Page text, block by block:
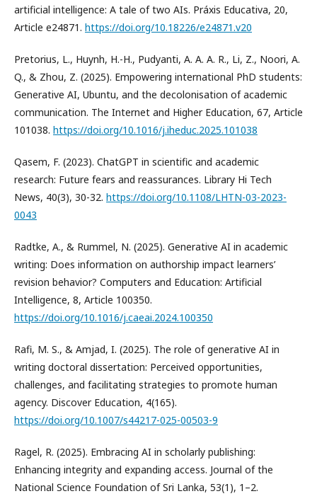
artificial intelligence: A tale of two AIs. Práxis Educativa, 20,
Article e24871. https://doi.org/10.18226/e24871.v20
Pretorius, L., Huynh, H.-H., Pudyanti, A. A. A. R., Li, Z., Noori, A.
Q., & Zhou, Z. (2025). Empowering international PhD students:
Generative AI, Ubuntu, and the decolonisation of academic
communication. The Internet and Higher Education, 67, Article
101038. https://doi.org/10.1016/j.iheduc.2025.101038
Qasem, F. (2023). ChatGPT in scientific and academic
research: Future fears and reassurances. Library Hi Tech
News, 40(3), 30-32. https://doi.org/10.1108/LHTN-03-2023-
0043
Radtke, A., & Rummel, N. (2025). Generative AI in academic
writing: Does information on authorship impact learners’
revision behavior? Computers and Education: Artificial
Intelligence, 8, Article 100350.
https://doi.org/10.1016/j.caeai.2024.100350
Rafi, M. S., & Amjad, I. (2025). The role of generative AI in
writing doctoral dissertation: Perceived opportunities,
challenges, and facilitating strategies to promote human
agency. Discover Education, 4(165).
https://doi.org/10.1007/s44217-025-00503-9
Ragel, R. (2025). Embracing AI in scholarly publishing:
Enhancing integrity and expanding access. Journal of the
National Science Foundation of Sri Lanka, 53(1), 1–2.